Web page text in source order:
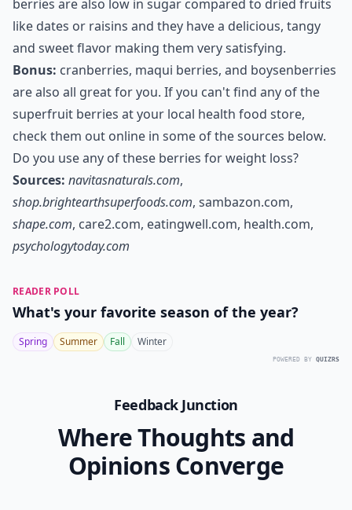
berries are also low in sugar compared to dried fruits
like dates or raisins and they have a delicious, tangy
and sweet flavor making them very satisfying.
Bonus: cranberries, maqui berries, and boysenberries
are also all great for you. If you can't find any of the
superfruit berries at your local health food store,
check them out online in some of the sources below.
Do you use any of these berries for weight loss?
Sources: navitasnaturals.com,
shop.brightearthsuperfoods.com, sambazon.com,
shape.com, care2.com, eatingwell.com, health.com,
psychologytoday.com
READER POLL
What's your favorite season of the year?
Spring Summer Fall Winter
POWERED BY QUIZRS
Feedback Junction
Where Thoughts and
Opinions Converge